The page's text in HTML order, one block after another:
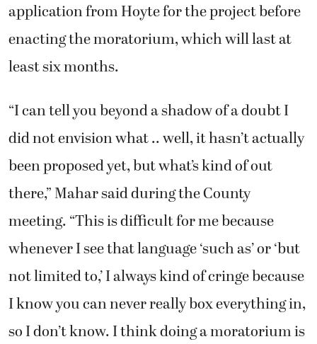
application from Hoyte for the project before
enacting the moratorium, which will last at
least six months.
“I can tell you beyond a shadow of a doubt I
did not envision what .. well, it hasn’t actually
been proposed yet, but what’s kind of out
there,” Mahar said during the County
meeting. “This is difficult for me because
whenever I see that language ‘such as’ or ‘but
not limited to,’ I always kind of cringe because
I know you can never really box everything in,
so I don’t know. I think doing a moratorium is